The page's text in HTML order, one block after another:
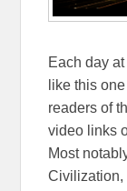
Each day
like this
readers of
video links
Most
Civilization,